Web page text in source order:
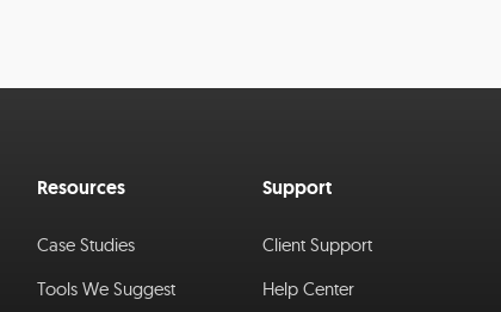
Resources
Case Studies
Tools We Suggest
Support
Client Support
Help Center